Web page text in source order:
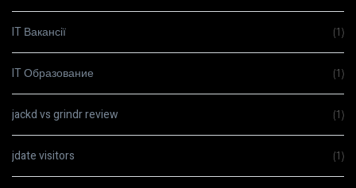
IT Вакансії (1)
IT Образование (1)
jackd vs grindr review (1)
jdate visitors (1)